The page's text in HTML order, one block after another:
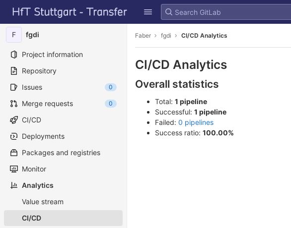
Skip to content
GitLab
F fgdi
Project information
Repository
Issues
0
Merge requests 0
CI/CD
Deployments
Packages and registries
Monitor
Analytics
Value stream
CI/CD
Faber fgdi CI/CD Analytics
CI/CD Analytics
Overall statistics
Total: 1 pipeline
Successful: 1 pipeline
Failed: 0 pipelines
Success ratio: 100.00%